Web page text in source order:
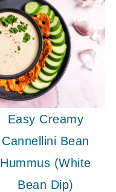
Easy Creamy
Cannellini Bean
Hummus (White
Bean Dip)